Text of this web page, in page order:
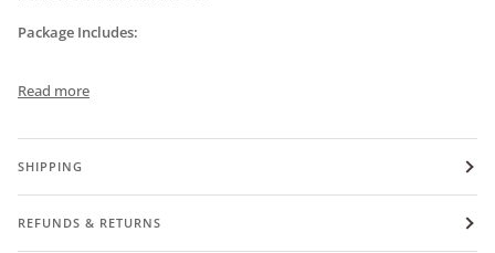
Package Includes:
Read more
SHIPPING
REFUNDS & RETURNS